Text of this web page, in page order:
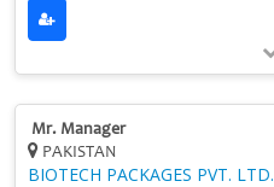
Mr. Manager
PAKISTAN
BIOTECH PACKAGES PVT. LTD.